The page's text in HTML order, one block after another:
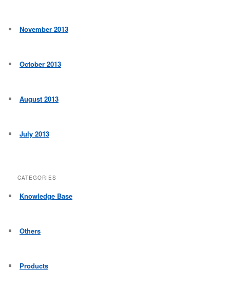
November 2013
October 2013
August 2013
July 2013
CATEGORIES
Knowledge Base
Others
Products